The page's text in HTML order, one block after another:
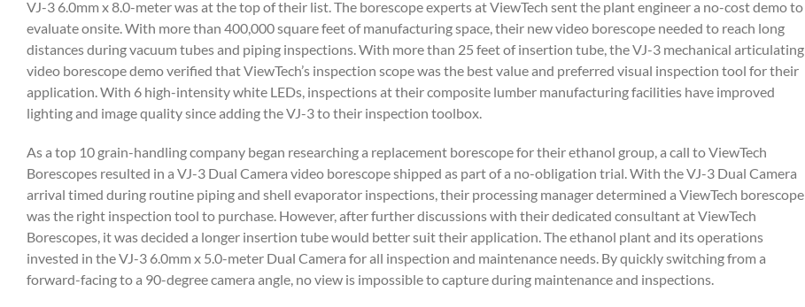
VJ-3 6.0mm x 8.0-meter was at the top of their list. The borescope experts at ViewTech sent the plant engineer a no-cost demo to
evaluate onsite. With more than 400,000 square feet of manufacturing space, their new video borescope needed to reach long
distances during vacuum tubes and piping inspections. With more than 25 feet of insertion tube, the VJ-3 mechanical articulating
video borescope demo verified that ViewTech’s inspection scope was the best value and preferred visual inspection tool for their
application. With 6 high-intensity white LEDs, inspections at their composite lumber manufacturing facilities have improved
lighting and image quality since adding the VJ-3 to their inspection toolbox.
As a top 10 grain-handling company began researching a replacement borescope for their ethanol group, a call to ViewTech
Borescopes resulted in a VJ-3 Dual Camera video borescope shipped as part of a no-obligation trial. With the VJ-3 Dual Camera
arrival timed during routine piping and shell evaporator inspections, their processing manager determined a ViewTech borescope
was the right inspection tool to purchase. However, after further discussions with their dedicated consultant at ViewTech
Borescopes, it was decided a longer insertion tube would better suit their application. The ethanol plant and its operations
invested in the VJ-3 6.0mm x 5.0-meter Dual Camera for all inspection and maintenance needs. By quickly switching from a
forward-facing to a 90-degree camera angle, no view is impossible to capture during maintenance and inspections.